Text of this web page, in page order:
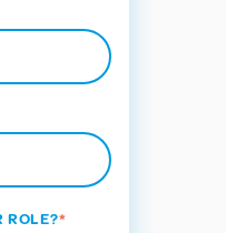
ROLE?*